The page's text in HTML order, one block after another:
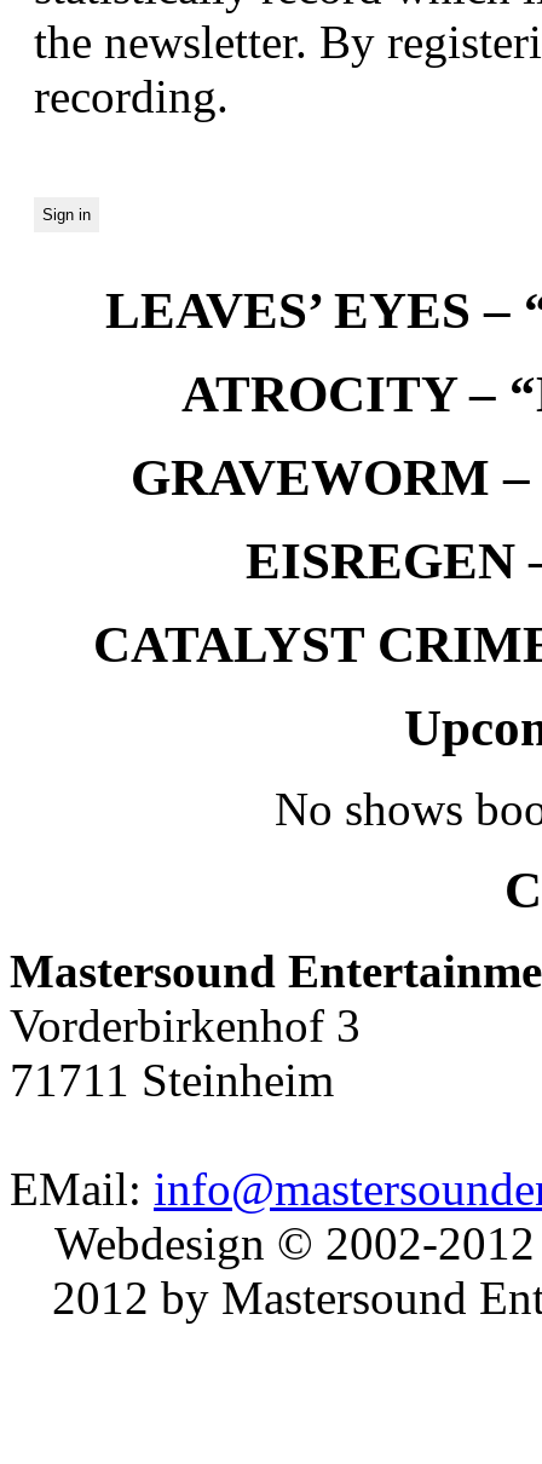
the newsletter. By
recording.
LEAVES’ EYES –
ATROCITY –
GRAVEWORM –
EISREGEN
CATALYST
No shows
Mastersound
Vorderbirkenhof 3
71711 Steinheim
EMail:
Webdesign © 2002-
2012 by Mastersound